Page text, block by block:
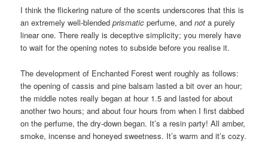
I think the flickering nature of the scents underscores that this is
an extremely well-blendedprismatic perfume, andnot a purely
linear one. There really is deceptive simplicity; you merely have
to wait for the opening notes to subside before you realise it.
The development of Enchanted Forest went roughly as follows:
the opening of cassis and pine balsam lasted a bit over an hour;
the middle notes really began at hour 1.5 and lasted for about
another two hours; and about four hours from when I first dabbed
on the perfume, the dry-down began. It’s a resin party! All amber,
smoke, incense and honeyed sweetness. It’s warm and it’s cozy.